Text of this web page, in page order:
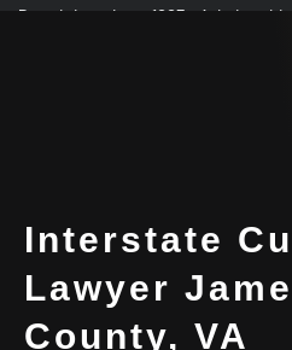
Practicing since 1997 · Admitted in
Interstate
Lawyer
County, VA